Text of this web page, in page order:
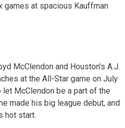
games at spacious Kauffman
McClendon and Houston’s A.J.
at the All-Star game on July
McClendon be a part of the
made his big league debut, and
hot start.